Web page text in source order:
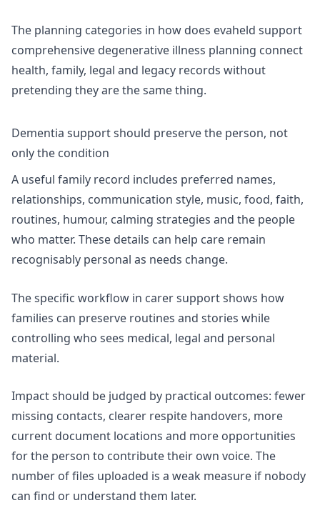
The planning categories in how does evaheld support
comprehensive degenerative illness planning connect
health, family, legal and legacy records without
pretending they are the same thing.
Dementia support should preserve the person, not
only the condition
A useful family record includes preferred names,
relationships, communication style, music, food, faith,
routines, humour, calming strategies and the people
who matter. These details can help care remain
recognisably personal as needs change.
The specific workflow in carer supportshows how
families can preserve routines and stories while
controlling who sees medical, legal and personal
material.
Impact should be judged by practical outcomes: fewer
missing contacts, clearer respite handovers, more
current document locations and more opportunities
for the person to contribute their own voice. The
number of files uploaded is a weak measure if nobody
can find or understand them later.